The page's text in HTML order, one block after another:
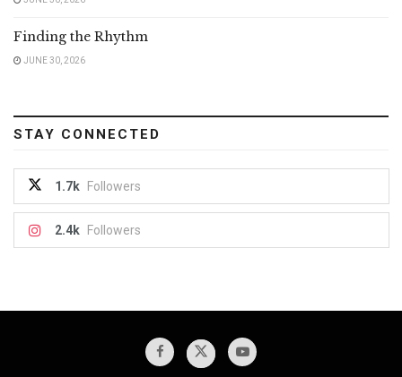
Finding the Rhythm
JUNE 30, 2026
STAY CONNECTED
1.7k Followers
2.4k Followers